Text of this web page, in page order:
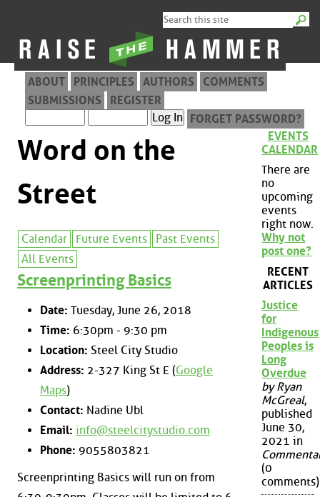
ABOUT PRINCIPLES AUTHORS
COMMENTS
SUBMISSIONS
REGISTER
FORGET PASSWORD?
Word on the
Street
Calendar Future Events
Past Events
All Events
Screenprinting Basics
Date: Tuesday, June 26, 2018
Time: 6:30pm - 9:30 pm
Location: Steel City Studio
Address: 2-327 King St E (Google
Maps)
Contact: Nadine Ubl
Email: info@steelcitystudio.com
Phone: 9055803821
Screenprinting Basics will run on from
EVENTS
CALENDAR
There are
no
upcoming
events
right now.
Why not
post one?
RECENT
ARTICLES
Justice
for
Indigenous
Peoples is
Long
Overdue
by Ryan
McGreal,
published
June 30,
2021 in
(0
comments)